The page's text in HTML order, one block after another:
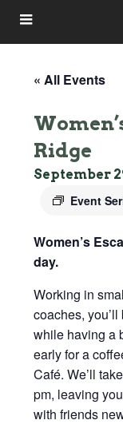
« All Events
Ridge
September
Event
Women’s
day.
Working in
coaches,
while having a
early for a
Café. We’ll
pm, leaving
with friends